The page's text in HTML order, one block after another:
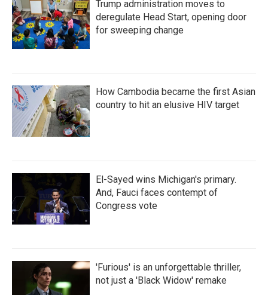
Trump administration moves to
deregulate Head Start, opening door
for sweeping change
How Cambodia became the first Asian
country to hit an elusive HIV target
El-Sayed wins Michigan's primary.
And, Fauci faces contempt of
Congress vote
'Furious' is an unforgettable thriller,
not just a 'Black Widow' remake